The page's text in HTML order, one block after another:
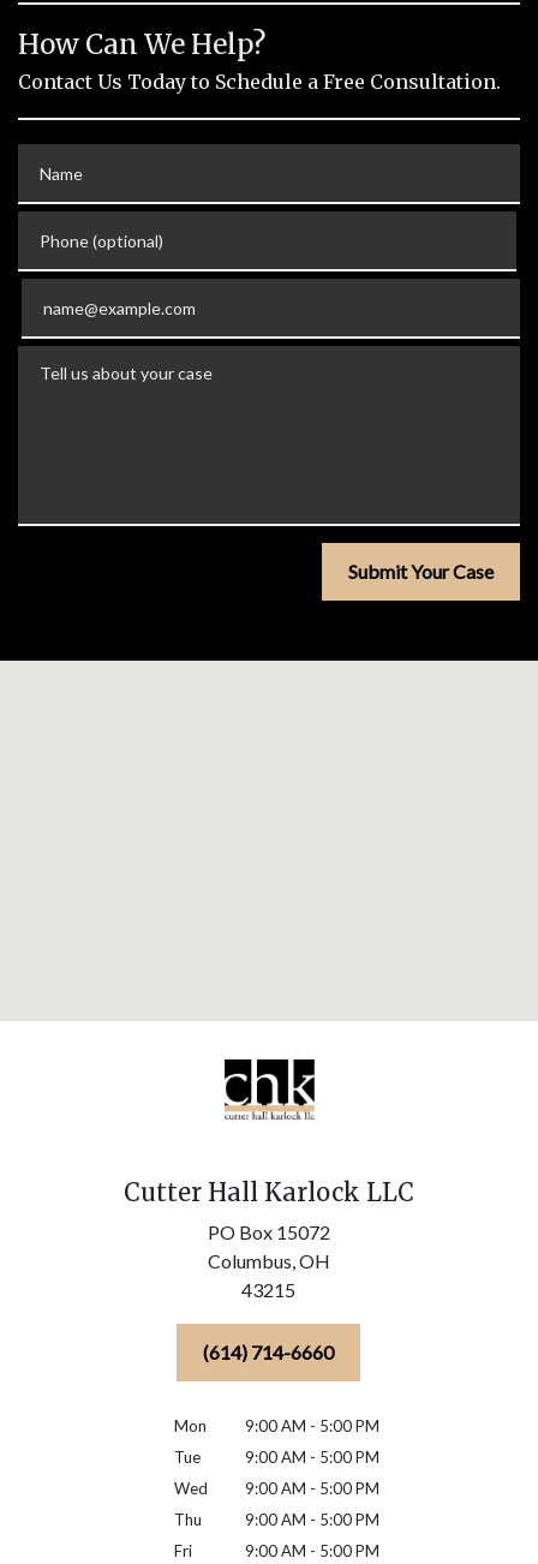
How Can We Help?
Contact Us Today to Schedule a Free Consultation.
Submit Your Case
Cutter Hall Karlock LLC
PO Box 15072
Columbus,OH
43215
(614) 714-6660
Mon
9:00 AM - 5:00 PM
Tue
9:00 AM - 5:00 PM
Wed
9:00 AM - 5:00 PM
Thu
9:00 AM - 5:00 PM
Fri
9:00 AM - 5:00 PM